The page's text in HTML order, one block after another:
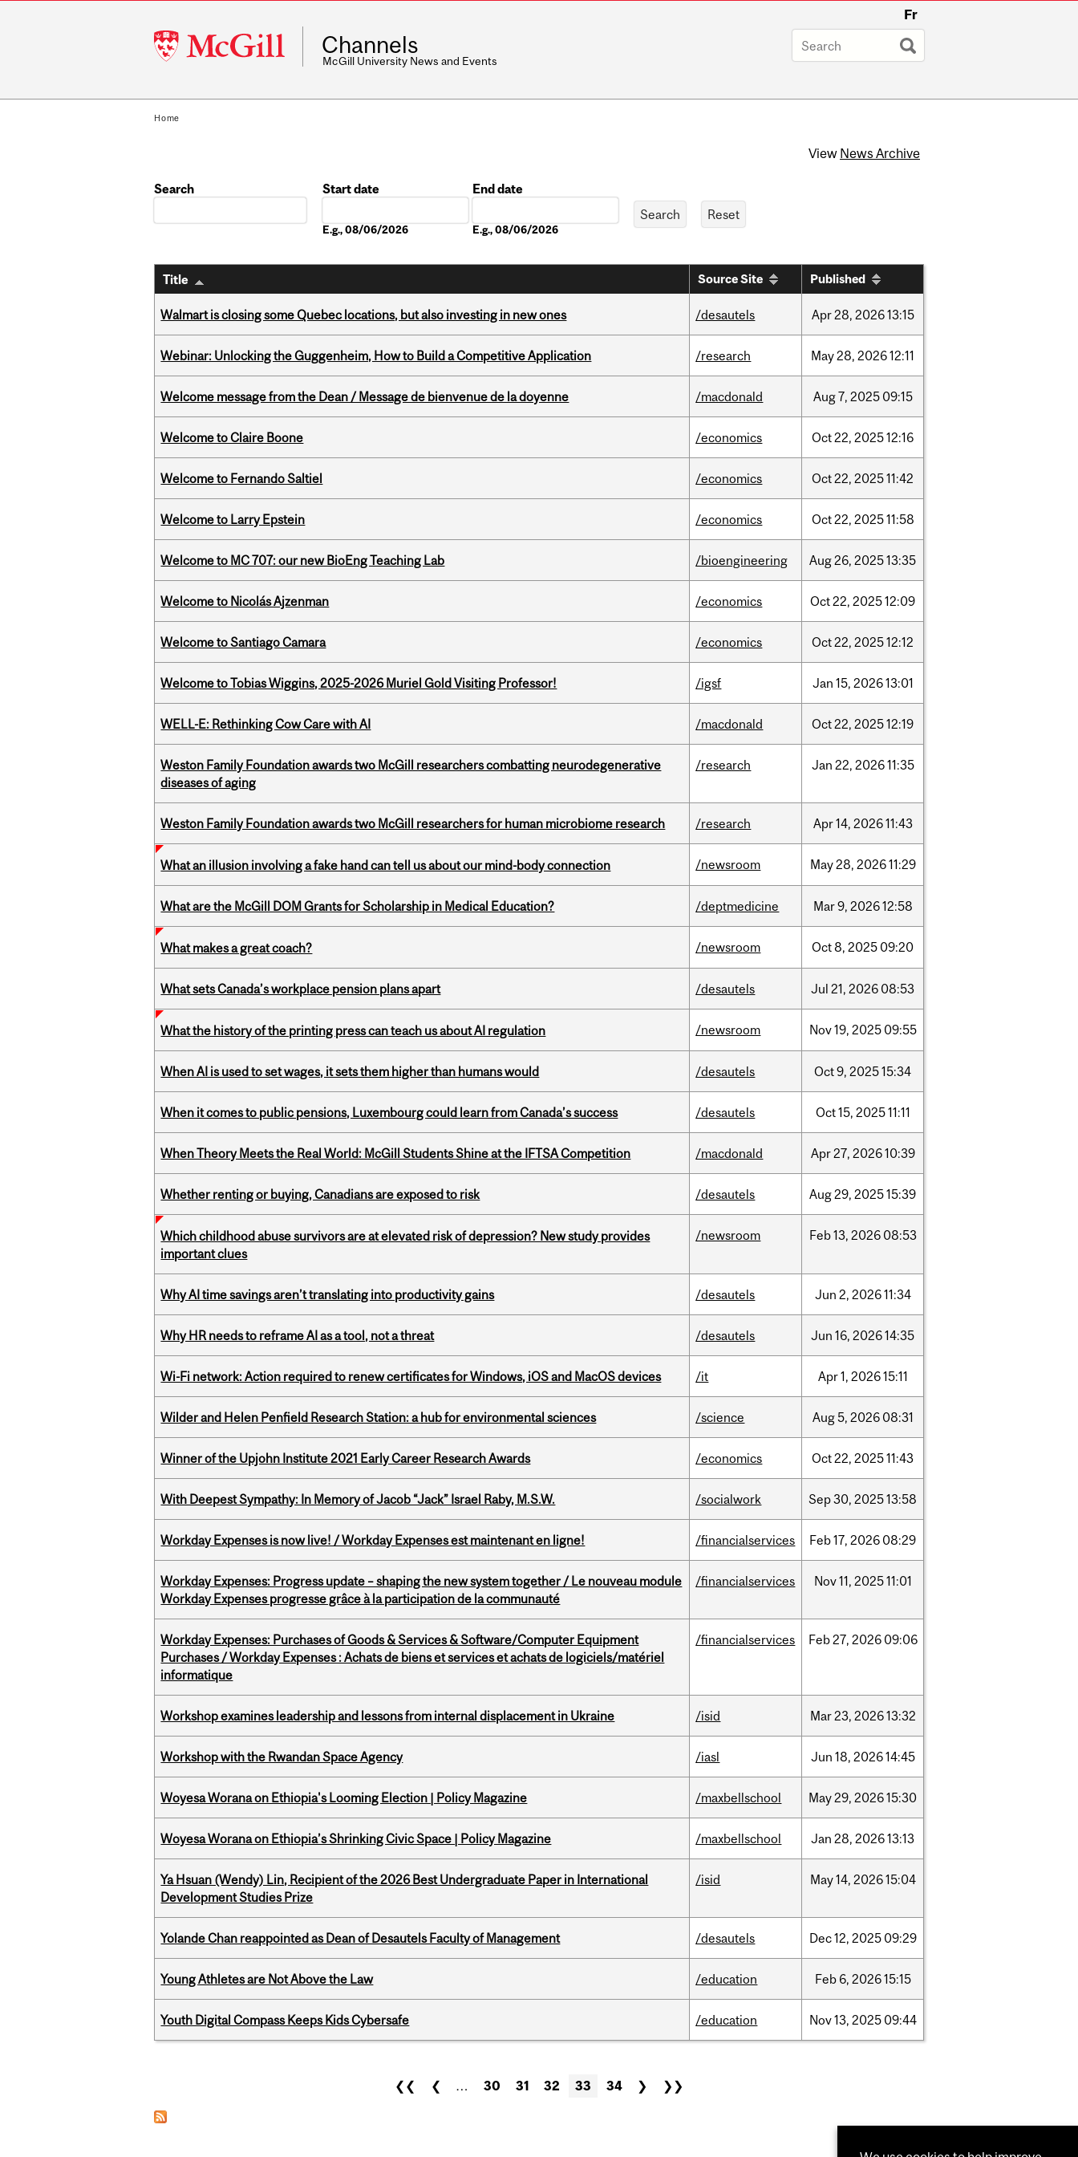
McGill
University
Fr
Channels
McGill University News and Events
Home
View News Archive
Search
Start date
E.g., 08/06/2026
End date
E.g., 08/06/2026
Title Source Site Published
Walmart is closing some Quebec locations, but also investing in new ones /desautels Apr28, 202613:15
Webinar: Unlocking the Guggenheim, How to Build a Competitive Application /research May28, 202612:11
Welcome message from the Dean / Message de bienvenue de la doyenne /macdonald Aug7, 2025 09:15
Welcome to Claire Boone /economics Oct22, 202512:16
Welcome to Fernando Saltiel /economics Oct22, 202511:42
Welcome to Larry Epstein /economics Oct22, 202511:58
Welcome to MC 707: our new BioEng Teaching Lab /bioengineering Aug26, 202513:35
Welcome to Nicolás Ajzenman /economics Oct22, 202512:09
Welcome to Santiago Camara /economics Oct22, 202512:12
Welcome to Tobias Wiggins, 2025-2026 Muriel Gold Visiting Professor! /igsf Jan 15, 202613:01
WELL-E: Rethinking Cow Care with AI /macdonald Oct22, 202512:19
Weston Family Foundation awards two McGill researchers combatting neurodegenerative
diseases of aging
/research Jan 22, 202611:35
Weston Family Foundation awards two McGill researchers for human microbiome research /research Apr14, 202611:43
What an illusion involving a fake hand can tell us about our mind-body connection /newsroom May28, 202611:29
What are the McGill DOM Grants for Scholarship in Medical Education? /deptmedicine Mar9, 202612:58
What makes a great coach? /newsroom Oct8, 2025 09:20
What sets Canada’s workplace pension plans apart /desautels Jul 21, 2026 08:53
What the history of the printing press can teach us about AI regulation /newsroom Nov19, 2025 09:55
When AI is used to set wages, it sets them higher than humans would /desautels Oct9, 202515:34
When it comes to public pensions, Luxembourg could learn from Canada’s success /desautels Oct15, 202511:11
When Theory Meets the Real World: McGill Students Shine at the IFTSA Competition /macdonald Apr27, 202610:39
Whether renting or buying, Canadians are exposed to risk /desautels Aug29, 202515:39
Which childhood abuse survivors are at elevated risk of depression? New study provides
important clues
/newsroom Feb13, 2026 08:53
Why AI time savings aren’t translating into productivity gains /desautels Jun 2, 202611:34
Why HR needs to reframe AI as a tool, not a threat /desautels Jun 16, 202614:35
Wi-Fi network: Action required to renew certificates for Windows, iOS and MacOS devices /it Apr1, 202615:11
Wilder and Helen Penfield Research Station: a hub for environmental sciences /science Aug5, 2026 08:31
Winner of the Upjohn Institute 2021 Early Career Research Awards /economics Oct22, 202511:43
With Deepest Sympathy: In Memory of Jacob “Jack” Israel Raby, M.S.W. /socialwork Sep30, 202513:58
Workday Expenses is now live! / Workday Expenses est maintenant en ligne! /financialservices Feb17, 2026 08:29
Workday Expenses: Progress update – shaping the new system together / Le nouveau module
Workday Expenses progresse grâce à la participation de la communauté
/financialservices Nov11, 202511:01
Workday Expenses: Purchases of Goods & Services & Software/Computer Equipment
Purchases / Workday Expenses : Achats de biens et services et achats de logiciels/matériel
informatique
/financialservices Feb27, 2026 09:06
Workshop examines leadership and lessons from internal displacement in Ukraine /isid Mar23, 202613:32
Workshop with the Rwandan Space Agency /iasl Jun 18, 202614:45
Woyesa Worana on Ethiopia's Looming Election | Policy Magazine /maxbellschool May29, 202615:30
Woyesa Worana on Ethiopia’s Shrinking Civic Space | Policy Magazine /maxbellschool Jan 28, 202613:13
Ya Hsuan (Wendy) Lin, Recipient of the 2026 Best Undergraduate Paper in International
Development Studies Prize
/isid May14, 202615:04
Yolande Chan reappointed as Dean of Desautels Faculty of Management /desautels Dec12, 2025 09:29
Young Athletes are Not Above the Law /education Feb 6, 202615:15
Youth Digital Compass Keeps Kids Cybersafe /education Nov13, 2025 09:44
❮❮ ❮ … 30 31 32 33 34 ❯ ❯❯